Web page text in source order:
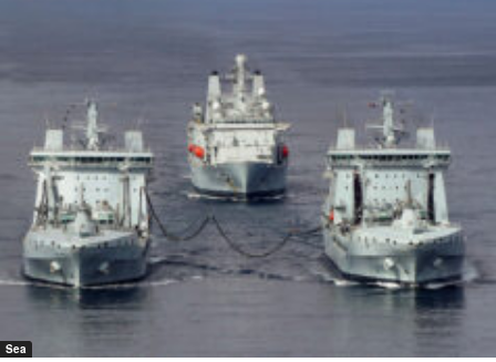
Sea